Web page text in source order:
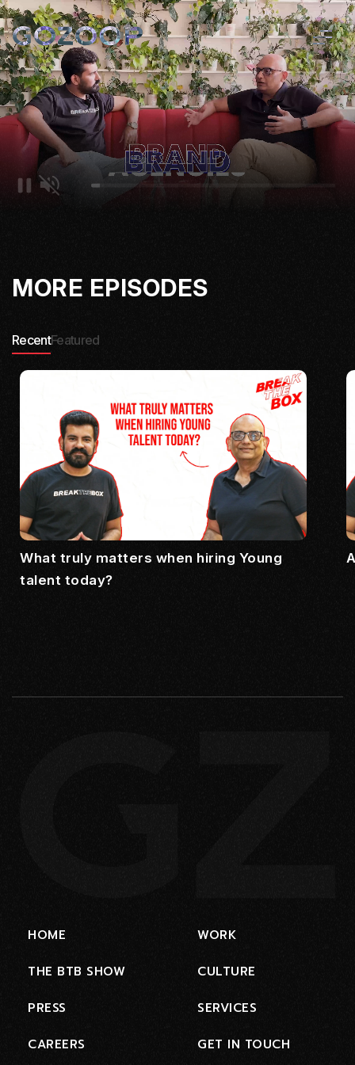
MORE EPISODES
RecentFeatured
What truly matters when hiring Young
talent today?
HOME WORK
THE BTB SHOW CULTURE
PRESS SERVICES
CAREERS GET IN TOUCH